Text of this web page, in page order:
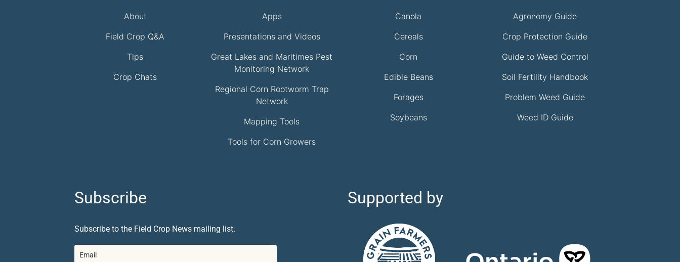
About
Field Crop Q&A
Tips
Crop Chats
Apps
Presentations and Videos
Great Lakes and Maritimes Pest
Monitoring Network
Regional Corn Rootworm Trap
Network
Mapping Tools
Tools for Corn Growers
Canola
Cereals
Corn
Edible Beans
Forages
Soybeans
Agronomy Guide
Crop Protection Guide
Guide to Weed Control
Soil Fertility Handbook
Problem Weed Guide
Weed ID Guide
Subscribe
Subscribe to the Field Crop News mailing list.
Supported by